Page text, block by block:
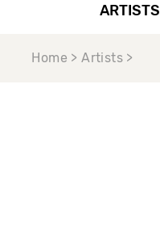
ARTISTS
Home > Artists >